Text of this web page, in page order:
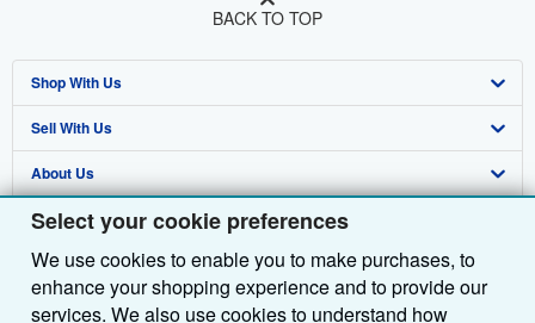
Select your cookie preferences
We use cookies to enable you to make purchases, to
enhance your shopping experience and to provide our
services. We also use cookies to understand how
BACK TO TOP
Shop With Us
Advanced Search
Browse Collections
My Account
My Orders
View Basket
Sell With Us
Start Selling
Join Our Affiliate Programme
Book Buyback
Refer a seller
About Us
About AbeBooks
Media
Careers
Find Help
Help
Customer Service
Other AbeBooks Companies
AbeBooks.com
Follow AbeBooks